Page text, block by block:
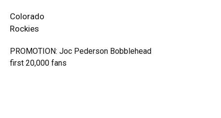
Colorado
Rockies
PROMOTION: Joc Pederson Bobblehead
first 20,000 fans